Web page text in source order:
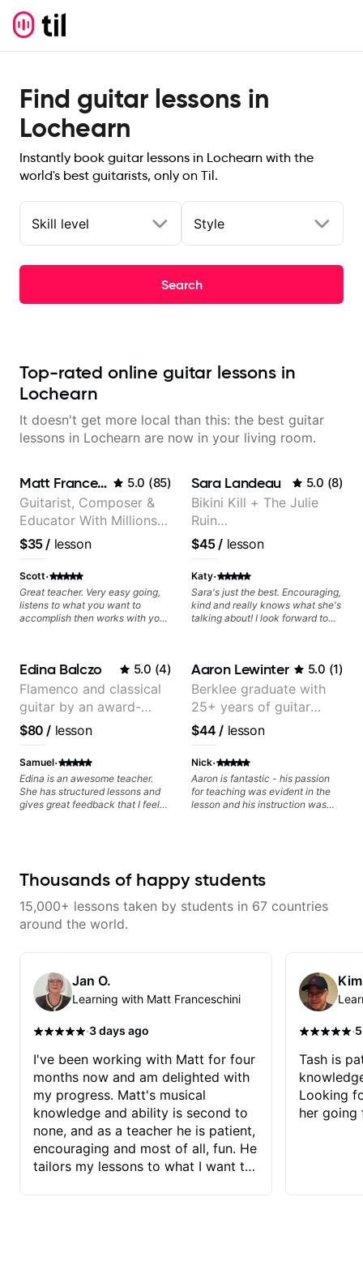
Find guitar lessons in
Lochearn
Instantly book guitar lessons in Lochearn with the
world's best guitarists, only on Til.
Skill level Style
Search
Top-rated online guitar lessons in
Lochearn
It doesn't get more local than this: the best guitar
lessons in Lochearn are now in your living room.
Matt Franceschini 5.0 (85)
Guitarist, Composer &
Educator With Millions
Of Views On Youtube
$35/ lesson
Scott·
Great teacher. Very easy going,
listens to what you want to
accomplish then works with you
Sara Landeau 5.0 (8)
Bikini Kill + The Julie
Ruin
Performing/Recording
Artist
$45/ lesson
Katy·
Sara's just the best. Encouraging,
kind and really knows what she's
talking about! I look forward to
Edina Balczo 5.0 (4)
Flamenco and classical
guitar by an award-
winning guitarist
$80 / lesson
Samuel·
Edina is an awesome teacher.
She has structured lessons and
gives great feedback that I feel
Aaron Lewinter 5.0 (1)
Berklee graduate with
25+ years of guitar
experience
$44 / lesson
Nick·
Aaron is fantastic - his passion
for teaching was evident in the
lesson and his instruction was
Thousands of happy students
15,000+ lessons taken by students in 67 countries
around the world.
Jan O.
Learning with Matt Franceschini
·3 days ago
I've been working with Matt for four
months now and am delighted with
my progress. Matt's musical
knowledge and ability is second to
none, and as a teacher he is patient,
encouraging and most of all, fun. He
tailors my lessons to what I want to
·
Tash is
Looking
her going